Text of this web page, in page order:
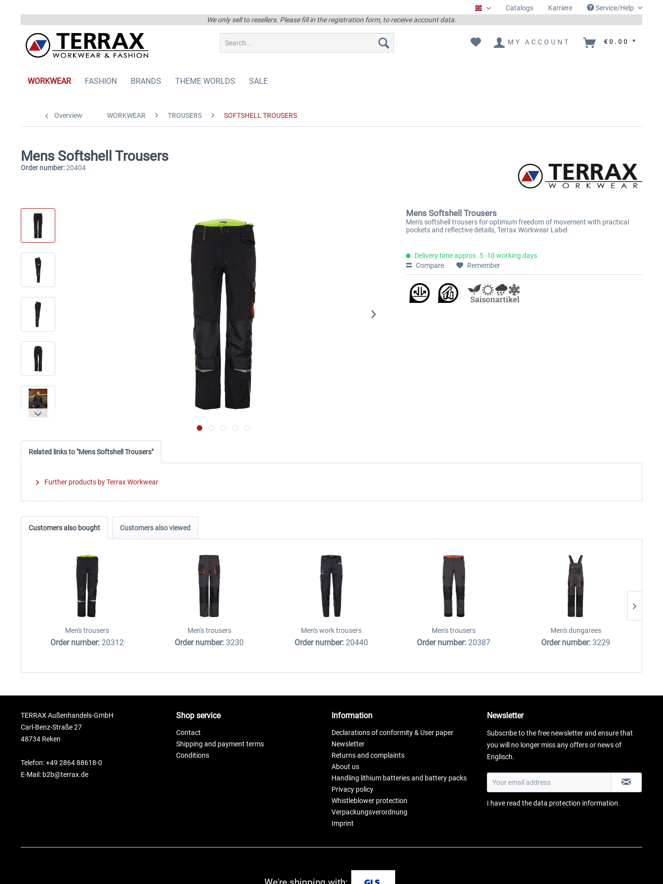
EnglischCatalogs Karriere
Service/Help
We only sell to resellers. Please fill in the registration form, to receive account data.
MY ACCOUNT €0.00 *
WORKWEAR FASHION BRANDS THEME WORLDS SALE
Overview WORKWEAR TROUSERS SOFTSHELL TROUSERS
Mens Softshell Trousers
Order number:20404
Mens Softshell Trousers
Men's softshell trousers for optimum freedom of movement with practical
pockets and reflective details, Terrax Workwear Label
Delivery time approx. 5 -10 working days
Compare
Remember
Related links to "Mens Softshell Trousers"
Further products by Terrax Workwear
Customers also bought Customers also viewed
Men's trousers
Order number: 20312
Men's trousers
Order number: 3230
Men's work trousers
Order number: 20440
Men's trousers
Order number: 20387
Men's dungarees
Order number: 3229
TERRAX Außenhandels-GmbH
Carl-Benz-Straße 27
48734 Reken
Telefon: +49 2864 88618-0
E-Mail: b2b@terrax.de
Shop service
Contact
Shipping and payment terms
Conditions
Information
Declarations of conformity & User paper
Newsletter
Returns and complaints
About us
Handling lithium batteries and battery packs
Privacy policy
Whistleblower protection
Verpackungsverordnung
Imprint
Newsletter
Subscribe to the free newsletter and ensure that
you will no longer miss any offers or news of
Englisch.
I have read thedata protection information.